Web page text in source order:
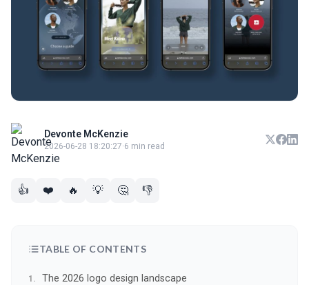
Devonte McKenzie
2026-06-28 18:20:27·6 min read
👍 ❤️ 🔥 💡 🤔 👎
TABLE OF CONTENTS
The 2026 logo design landscape